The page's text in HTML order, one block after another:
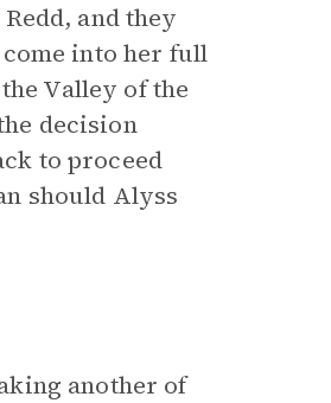
and they
into her full
Valley of the
decision
to proceed
should Alyss
another of